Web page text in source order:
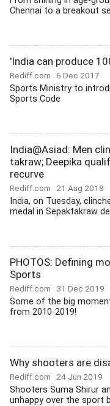
Chennai to a breakout
'India can produce
Rediff.com 6 Dec 2017
Sports Ministry to
Sports Code
India@Asiad: Men
takraw; Deepika
recurve
Rediff.com 21 Aug 2018
India, on Tuesday,
medal in Sepaktakraw
PHOTOS: Defining
Sports
Rediff.com 31 Dec 2019
Some of the big
from 2010-2019!
Why shooters are
Rediff.com 24 Jun 2019
Shooters Suma Shirur
unhappy over the sport